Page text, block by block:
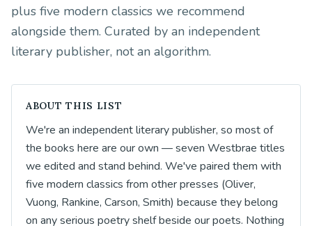
plus five modern classics we recommend
alongside them. Curated by an independent
literary publisher, not an algorithm.
ABOUT THIS LIST
We're an independent literary publisher, so most of
the books here are our own — seven Westbrae titles
we edited and stand behind. We've paired them with
five modern classics from other presses (Oliver,
Vuong, Rankine, Carson, Smith) because they belong
on any serious poetry shelf beside our poets. Nothing